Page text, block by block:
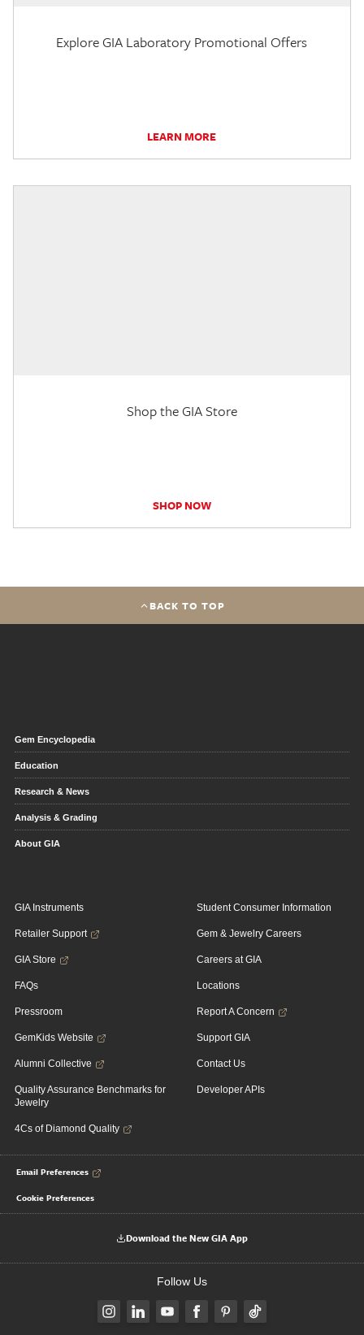
Explore GIA Laboratory Promotional Offers
LEARN MORE
Shop the GIA Store
SHOP NOW
BACK TO TOP
Gem Encyclopedia
Education
Research & News
Analysis & Grading
About GIA
GIA Instruments
Retailer Support
GIA Store
FAQs
Pressroom
GemKids Website
Alumni Collective
Quality Assurance Benchmarks for
Jewelry
4Cs of Diamond Quality
Student Consumer Information
Gem & Jewelry Careers
Careers at GIA
Locations
Report A Concern
Support GIA
Contact Us
Developer APIs
Email Preferences
Cookie Preferences
Download the New GIA App
Follow Us